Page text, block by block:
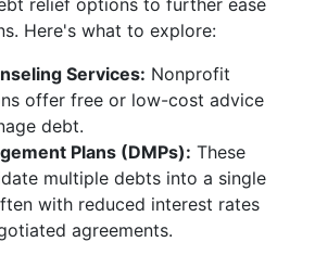
relief options to further ease
Here's what to explore:
Services: Nonprofit
offer free or low-cost advice
debt.
Plans (DMPs): These
multiple debts into a single
with reduced interest rates
agreements.